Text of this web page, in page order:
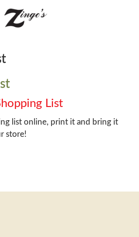
List
list online, print it and bring it
store!